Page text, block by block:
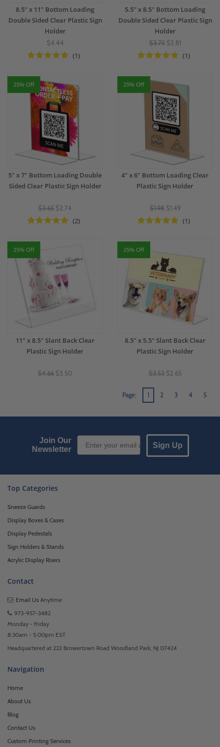
8.5" x 11" Bottom Loading
Double Sided Clear Plastic Sign
Holder
$4.44
(1)
5.5" x 8.5" Bottom Loading
Double Sided Clear Plastic Sign
Holder
$3.75 $2.81
(1)
25% Off
5" x 7" Bottom Loading Double
Sided Clear Plastic Sign Holder
$3.65 $2.74
(2)
25% Off
4" x 6" Bottom Loading Clear
Plastic Sign Holder
$1.98 $1.49
(1)
25% Off
11" x 8.5" Slant Back Clear
Plastic Sign Holder
$4.66 $3.50
25% Off
8.5" x 5.5" Slant Back Clear
Plastic Sign Holder
$3.53 $2.65
Page: 1 2 3 4 5
Join Our
Newsletter
Email Sign up
Sign Up
Top Categories
Sneeze Guards
Display Boxes & Cases
Display Pedestals
Sign Holders & Stands
Acrylic Display Risers
Contact
Email Us Anytime
973-957-3482
Monday - Friday
8:30am - 5:00pm EST
Headquartered at 222 Browertown Road Woodland Park, NJ 07424
Navigation
Home
About Us
Blog
Contact Us
Custom Printing Services